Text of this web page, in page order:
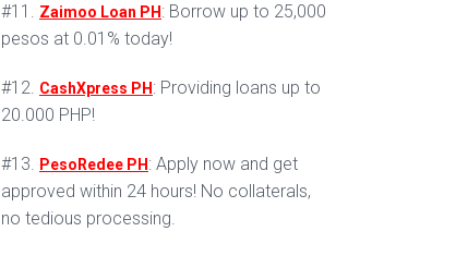
#11. Zaimoo Loan PH : Borrow up to 25,000
pesos at 0.01% today!
#12. CashXpress PH : Providing loans up to
20.000 PHP!
#13. PesoRedee PH : Apply now and get
approved within 24 hours! No collaterals,
no tedious processing.